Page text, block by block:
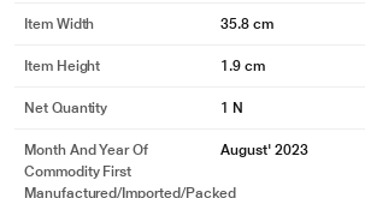
Item Width 35.8 cm
Item Height 1.9 cm
Net Quantity 1 N
Month And Year Of
Commodity First
Manufactured/Imported/Packed
August' 2023